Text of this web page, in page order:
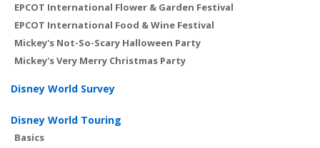
EPCOT International Flower & Garden Festival
EPCOT International Food & Wine Festival
Mickey's Not-So-Scary Halloween Party
Mickey's Very Merry Christmas Party
Disney World Survey
Disney World Touring
Basics